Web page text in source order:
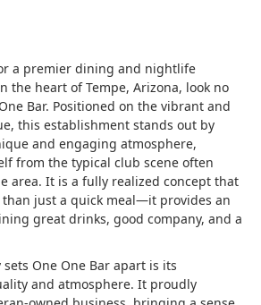
a premier dining and nightlife
the heart of Tempe, Arizona, look no
Bar. Positioned on the vibrant and
this establishment stands out by
and engaging atmosphere,
from the typical club scene often
area. It is a fully realized concept that
just a quick meal—it provides an
great drinks, good company, and a
One One Bar apart is its
and atmosphere. It proudly